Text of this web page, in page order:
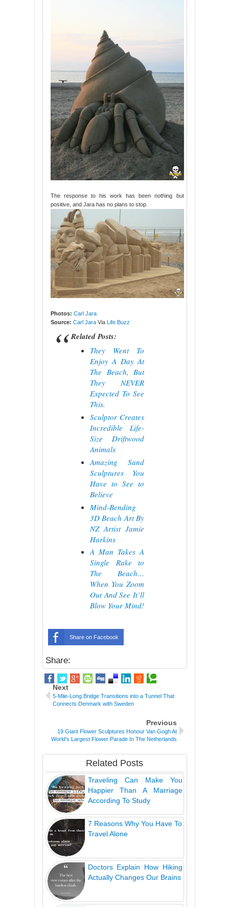
The response to his work has been nothing but
positive, and Jara has no plans to stop.
Photos: Carl Jara
Source: Carl JaraVia Life Buzz
Related Posts:
They Went To
Enjoy A Day At
The Beach, But
They NEVER
Expected To See
This.
Sculptor Creates
Incredible Life-
Size Driftwood
Animals
Amazing Sand
Sculptures You
Have to See to
Believe
Mind-Bending
3D Beach Art By
NZ Artist Jamie
Harkins
A Man Takes A
Single Rake to
The Beach…
When You Zoom
Out And See It’ll
Blow Your Mind!
Share on Facebook
Share:
Next
5-Mile-Long Bridge Transitions into a Tunnel That
Connects Denmark with Sweden
Previous
19 Giant Flower Sculptures Honour Van Gogh At
World’s Largest Flower Parade In The Netherlands
Related Posts
Traveling Can Make You
Happier Than A Marriage
According To Study
7 Reasons Why You Have To
Travel Alone
Doctors Explain How Hiking
Actually Changes Our Brains